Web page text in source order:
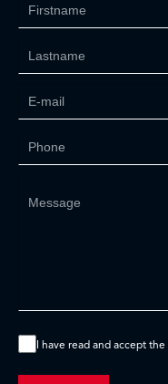
I have read and accept the